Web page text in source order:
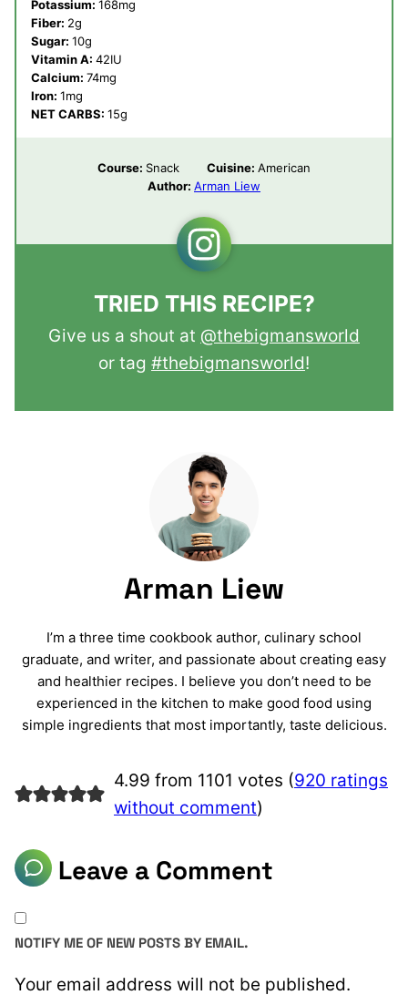
Potassium: 168mg
Fiber: 2g
Sugar: 10g
Vitamin A: 42IU
Calcium: 74mg
Iron: 1mg
NET CARBS: 15g
Course: Snack Cuisine: American
Author: Arman Liew
TRIED THIS RECIPE?
Give us a shout at @thebigmansworld
or tag #thebigmansworld!
Arman Liew
I’m a three time cookbook author, culinary school
graduate, and writer, and passionate about creating easy
and healthier recipes. I believe you don’t need to be
experienced in the kitchen to make good food using
simple ingredients that most importantly, taste delicious.
4.99 from 1101 votes (920 ratings
without comment)
Leave a Comment
Your email address will not be published.
NOTIFY ME OF NEW POSTS BY EMAIL.